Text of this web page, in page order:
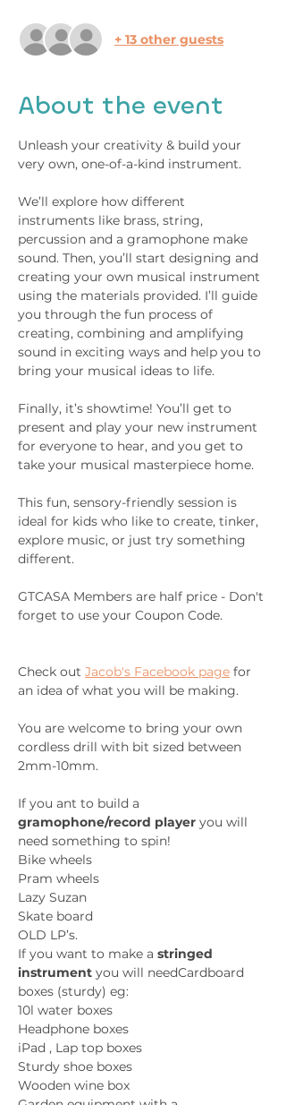
+ 13 other guests
About the event
Unleash your creativity & build your
very own, one-of-a-kind instrument.
We’ll explore how different
instruments like brass, string,
percussion and a gramophone make
sound. Then, you’ll start designing and
creating your own musical instrument
using the materials provided. I’ll guide
you through the fun process of
creating, combining and amplifying
sound in exciting ways and help you to
bring your musical ideas to life.
Finally, it’s showtime! You’ll get to
present and play your new instrument
for everyone to hear, and you get to
take your musical masterpiece home.
This fun, sensory-friendly session is
ideal for kids who like to create, tinker,
explore music, or just try something
different.
GTCASA Members are half price - Don't
forget to use your Coupon Code.
Check out Jacob's Facebook page for
an idea of what you will be making.
You are welcome to bring your own
cordless drill with bit sized between
2mm-10mm.
If you ant to build a
gramophone/record player you will
need something to spin!
Bike wheels
Pram wheels
Lazy Suzan
Skate board
OLD LP’s.
If you want to make a stringed
instrument you will needCardboard
boxes (sturdy) eg:
10l water boxes
Headphone boxes
iPad , Lap top boxes
Sturdy shoe boxes
Wooden wine box